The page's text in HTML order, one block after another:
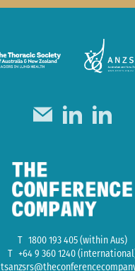
T 1800 193 405(within Aus)
T +64 9 360 1240